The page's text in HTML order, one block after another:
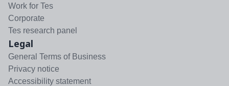
Work for Tes
Corporate
Tes research panel
Legal
General Terms of Business
Privacy notice
Accessibility statement